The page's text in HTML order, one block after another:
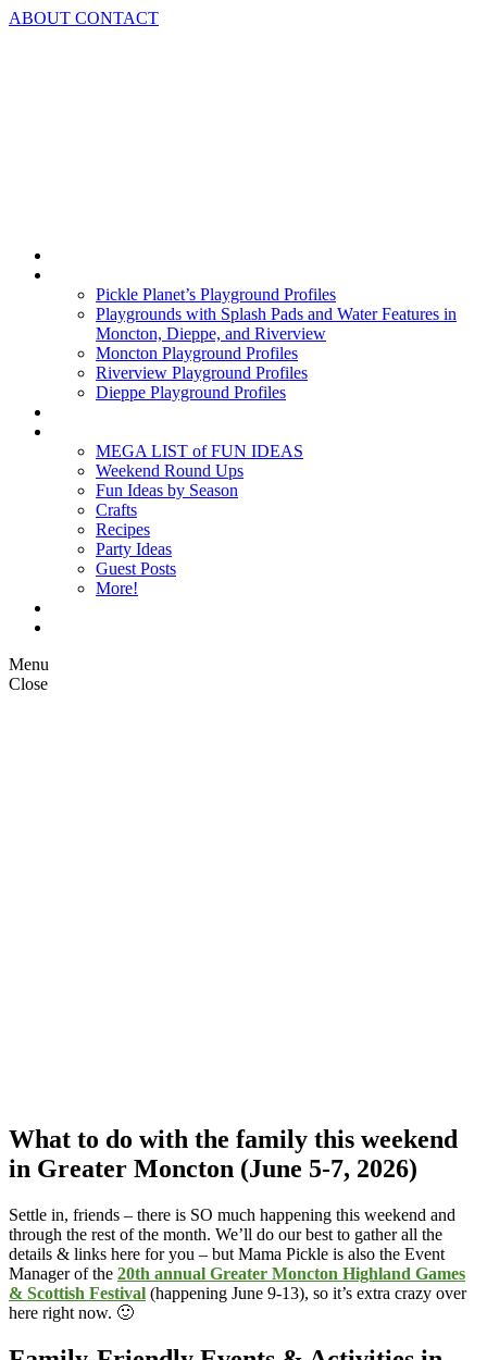
Skip
ABOUT CONTACT
Pickle Planet’s Playground Profiles
Playgrounds with Splash Pads and Water Features in
Moncton, Dieppe, and Riverview
Moncton Playground Profiles
Riverview Playground Profiles
Dieppe Playground Profiles
MEGA LIST of FUN IDEAS
Weekend Round Ups
Fun Ideas by Season
Crafts
Recipes
Party Ideas
Guest Posts
More!
Menu
Close
What to do with the family this weekend
in Greater Moncton (June 5-7, 2026)
Settle in, friends – there is SO much happening this weekend and
through the rest of the month. We’ll do our best to gather all the
details & links here for you – but Mama Pickle is also the Event
Manager of the 20th annual Greater Moncton Highland Games
& Scottish Festival (happening June 9-13), so it’s extra crazy over
here right now. 🙂